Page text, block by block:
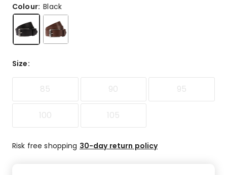
40
5-
star
reviews,
8
4-
star
reviews,
3-
2-
Colour:Black
Size:
85 90 95
100 105
Risk free shopping 30-day return policy